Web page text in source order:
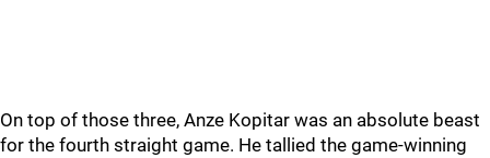
On top of those three, Anze Kopitar was an absolute beast
for the fourth straight game. He tallied the game-winning